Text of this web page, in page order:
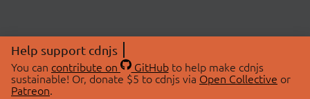
Help support cdnjs
You can contribute on GitHubto help make cdnjs
sustainable! Or, donate $5 to cdnjs via Open Collective or
Patreon.